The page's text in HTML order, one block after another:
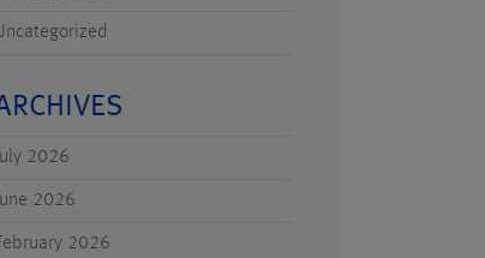
July 2026
June 2026
2026